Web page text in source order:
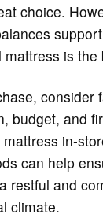
choice.
is the
consider
budget, and
in-
can help
restful and
climate.